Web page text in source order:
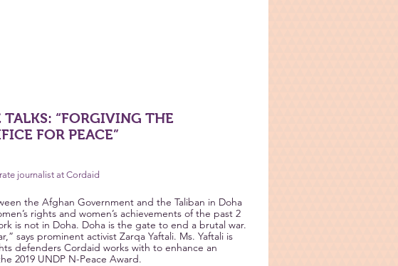
“FORGIVING THE
FOR PEACE”
journalist at Cordaid
the Afghan Government and the Taliban in Doha
rights and women’s achievements of the past 2
is not in Doha. Doha is the gate to end a brutal war.
says prominent activist Zarqa Yaftali. Ms. Yaftali is
defenders Cordaid works with to enhance an
2019 UNDP N-Peace Award.